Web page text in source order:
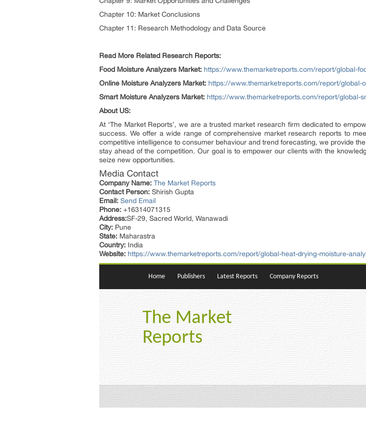
Chapter 10: Market Conclusions
Chapter 11: Research Methodology and Data Source
Read More Related Research Reports:
Food Moisture Analyzers Market: https://www.themarketreports.com/report/global-
Online Moisture Analyzers Market: https://www.themarketreports.com/report/
Smart Moisture Analyzers Market: https://www.themarketreports.com/report/global-
About US:
At ‘The Market Reports’, we are a trusted market research firm dedicated to
success. We offer a wide range of comprehensive market research reports to
competitive intelligence to consumer behaviour and trend forecasting, we provide
stay ahead of the competition. Our goal is to empower our clients with the
seize new opportunities.
Media Contact
Company Name: The Market Reports
Contact Person: Shirish Gupta
Email: Send Email
Phone: +16314071315
Address:SF-29, Sacred World, Wanawadi
City: Pune
State: Maharastra
Country: India
Website: https://www.themarketreports.com/report/global-heat-drying-moisture-